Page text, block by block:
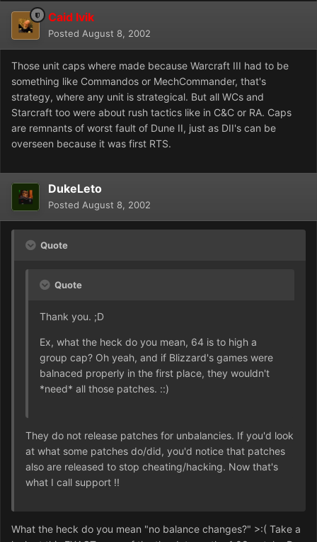
Caid Ivik
Posted August 8, 2002
Those unit caps where made because Warcraft III had to be
something like Commandos or MechCommander, that's
strategy, where any unit is strategical. But all WCs and
Starcraft too were about rush tactics like in C&C or RA. Caps
are remnants of worst fault of Dune II, just as DII's can be
overseen because it was first RTS.
DukeLeto
Posted August 8, 2002
Quote
Quote
Thank you. ;D
Ex, what the heck do you mean, 64 is to high a
group cap? Oh yeah, and if Blizzard's games were
balnaced properly in the first place, they wouldn't
*need* all those patches. ::)
They do not release patches for unbalancies. If you'd look
at what some patches do/did, you'd notice that patches
also are released to stop cheating/hacking. Now that's
what I call support !!
What the heck do you mean "no balance changes?" >:( Take a